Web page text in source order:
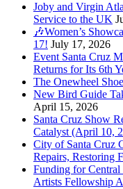
Joby and Virgin
Service to the UK
🎶Women’s
17! July 17, 2026
Event Santa Cruz
Returns for Its 6th
The Onewheel
New Bird Guide
April 15, 2026
Santa Cruz Show
Catalyst (April 10,
City of Santa Cruz
Repairs, Restoring
Funding for
Artists Fellowship